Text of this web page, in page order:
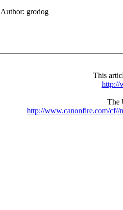
Author: grodog
This
http://
The
http://www.canonfire.com/cf//